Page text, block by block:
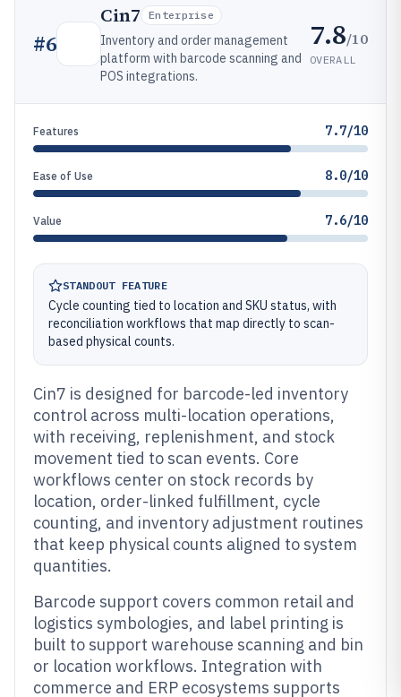
#6
Cin7 Enterprise
Inventory and order management
platform with barcode scanning and
POS integrations.
7.8/10
OVERALL
Features 7.7/10
Ease of Use 8.0/10
Value 7.6/10
STANDOUT FEATURE
Cycle counting tied to location and SKU status, with
reconciliation workflows that map directly to scan-
based physical counts.
Cin7 is designed for barcode-led inventory
control across multi-location operations,
with receiving, replenishment, and stock
movement tied to scan events. Core
workflows center on stock records by
location, order-linked fulfillment, cycle
counting, and inventory adjustment routines
that keep physical counts aligned to system
quantities.
Barcode support covers common retail and
logistics symbologies, and label printing is
built to support warehouse scanning and bin
or location workflows. Integration with
commerce and ERP ecosystems supports